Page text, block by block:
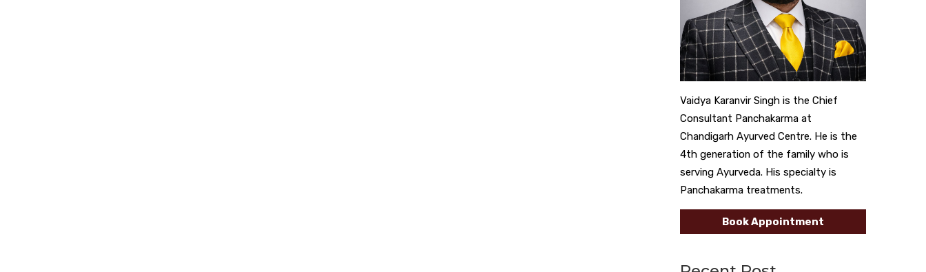
Vaidya Karanvir Singh is the Chief
Consultant Panchakarma at
Chandigarh Ayurved Centre. He is the
4th generation of the family who is
serving Ayurveda. His specialty is
Panchakarma treatments.
Book Appointment